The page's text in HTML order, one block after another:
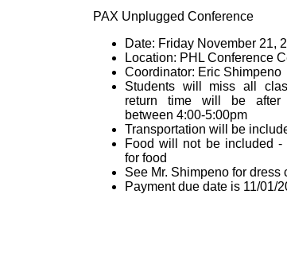
PAX Unplugged Conference
Date: Friday November 21,
Location: PHL Conference
Coordinator: Eric Shimpeno
Students will miss all
return time will be after
between 4:00-5:00pm
Transportation will be
Food will not be included -
for food
See Mr. Shimpeno for dress
Payment due date is 11/01/